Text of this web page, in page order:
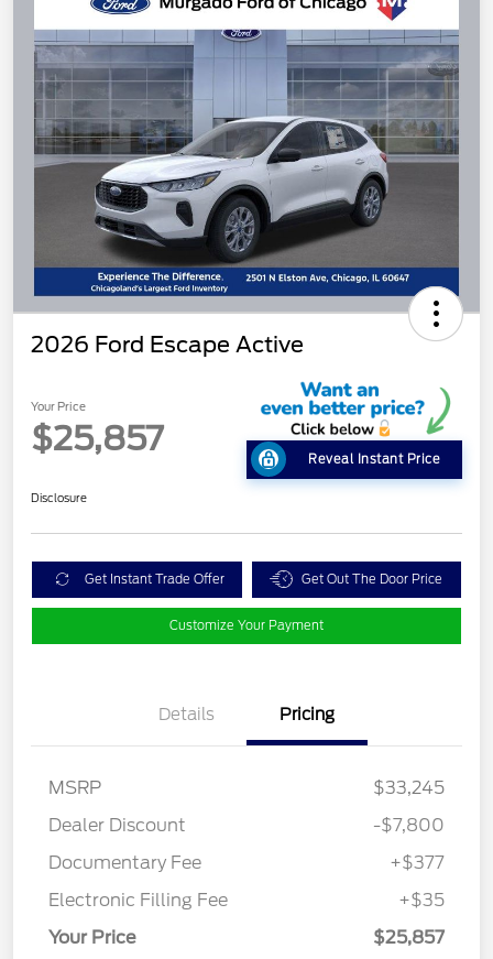
2026 Ford Escape Active
Your Price
$25,857
Reveal Instant Price
Disclosure
Get Instant Trade Offer Get Out The Door Price
Customize Your Payment
Details Pricing
MSRP
$33,245
Dealer Discount
-$7,800
Documentary Fee
+$377
Electronic Filling Fee
+$35
Your Price
$25,857